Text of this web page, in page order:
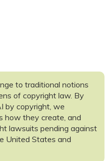
to traditional notions
of copyright law. By
by copyright, we
how they create, and
lawsuits pending against
United States and